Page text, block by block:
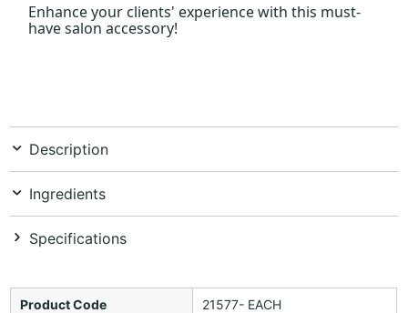
Enhance your clients' experience with this must-
have salon accessory!
Description
Ingredients
Specifications
Product Code 21577- EACH